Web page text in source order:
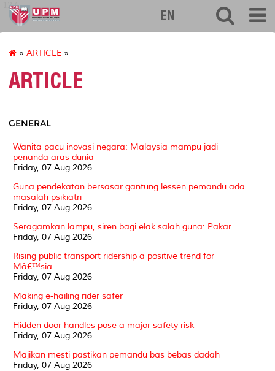
127
EN
» ARTICLE »
ARTICLE
GENERAL
Wanita pacu inovasi negara: Malaysia mampu jadi
penanda aras dunia
Friday, 07 Aug 2026
Guna pendekatan bersasar gantung lessen pemandu ada
masalah psikiatri
Friday, 07 Aug 2026
Seragamkan lampu, siren bagi elak salah guna: Pakar
Friday, 07 Aug 2026
Rising public transport ridership a positive trend for
Mâ€™sia
Friday, 07 Aug 2026
Making e-hailing rider safer
Friday, 07 Aug 2026
Hidden door handles pose a major safety risk
Friday, 07 Aug 2026
Majikan mesti pastikan pemandu bas bebas dadah
Friday, 07 Aug 2026